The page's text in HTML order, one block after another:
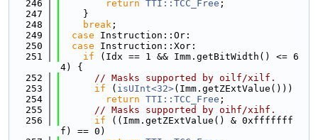
  246
return TTI::TCC_Free ;
  247
    }
  248
break ;
  249
case Instruction::Or:
  250
case Instruction::Xor:
  251
if (Idx == 1 && Imm.getBitWidth() <= 6
4) {
  252
// Masks supported by oilf/xilf.
  253
if ( isUInt<32>(Imm.getZExtValue()))
  254
return TTI::TCC_Free ;
  255
// Masks supported by oihf/xihf.
  256
if ((Imm.getZExtValue() & 0xfffffff
f) == 0)